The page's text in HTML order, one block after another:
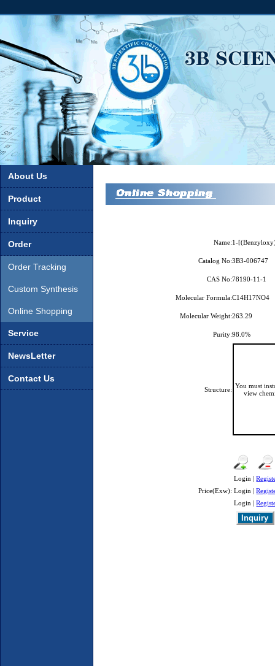
About Us
Product
Inquiry
Order
Order Tracking
Custom Synthesis
Online Shopping
Service
NewsLetter
Contact Us
Name:1-
Catalog No:3B3-006747
CAS No:78190-11-1
Molecular Formula:C14H17NO4
Molecular Weight:263.29
Purity:98.0%
Structure: You must
view
Price(Exw):
Login |
Login |
Login |